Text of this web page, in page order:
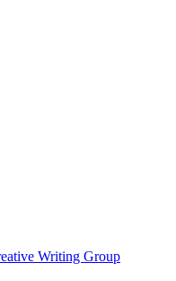
Writing Group